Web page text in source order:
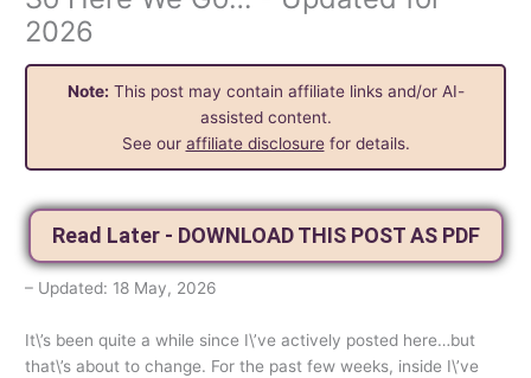
2026
Note: This post may contain affiliate links and/or AI-
assisted content.
See our affiliate disclosurefor details.
Read Later - DOWNLOAD THIS POST AS PDF
– Updated: 18 May, 2026
It\’s been quite a while since I\’ve actively posted here…but
that\’s about to change. For the past few weeks, inside I\’ve